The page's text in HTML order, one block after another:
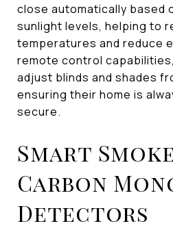
close automatically based
sunlight levels, helping to
temperatures and reduce
remote control
adjust blinds and shades
ensuring their home is
secure.
Smart
Carbon
Detectors